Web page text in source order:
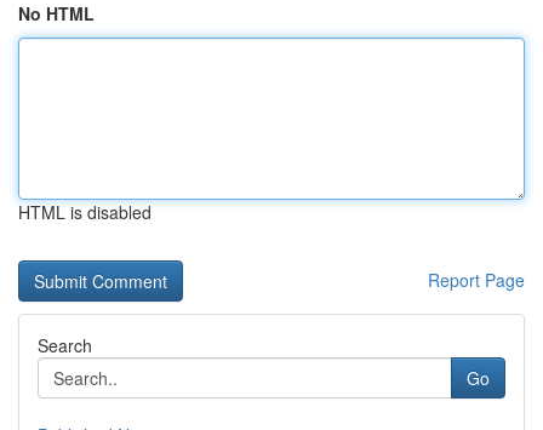
No HTML
HTML is disabled
Report Page
Search
Go